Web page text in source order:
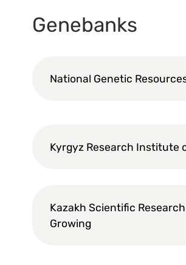
Genebanks
National Genetic
Kyrgyz Research Institute
Kazakh Scientific
Growing